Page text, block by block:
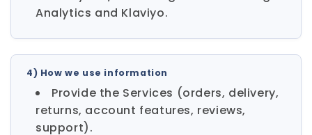
Analytics and Klaviyo.
4) How we use information
Provide the Services (orders, delivery,
returns, account features, reviews,
support).